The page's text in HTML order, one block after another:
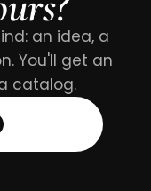
an idea, a
You'll get an
catalog.